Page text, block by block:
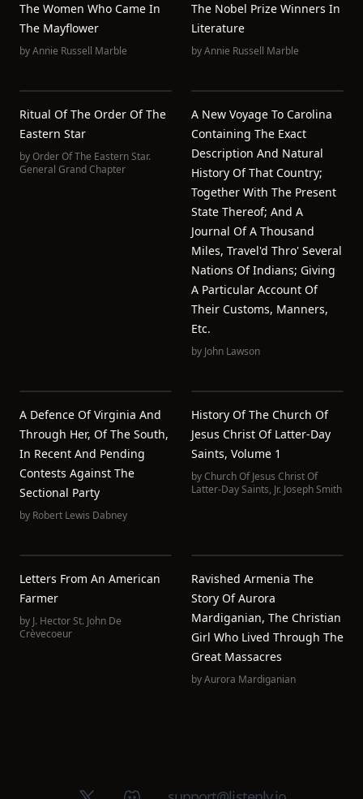
The Women Who Came In
The Mayflower
byAnnie Russell Marble
The Nobel Prize Winners In
Literature
byAnnie Russell Marble
Ritual Of The Order Of The
Eastern Star
byOrder Of The Eastern Star.
General Grand Chapter
A New Voyage To Carolina
Containing The Exact
Description And Natural
History Of That Country;
Together With The Present
State Thereof; And A
Journal Of A Thousand
Miles, Travel'd Thro' Several
Nations Of Indians; Giving
A Particular Account Of
Their Customs, Manners,
Etc.
by John Lawson
A Defence Of Virginia And
Through Her, Of The South,
In Recent And Pending
Contests Against The
Sectional Party
by Robert Lewis Dabney
History Of The Church Of
Jesus Christ Of Latter-Day
Saints, Volume 1
byChurch Of Jesus Christ Of
Latter-Day Saints, Jr. Joseph Smith
Letters From An American
Farmer
by J. Hector St. John De
Crèvecoeur
Ravished Armenia The
Story Of Aurora
Mardiganian, The Christian
Girl Who Lived Through The
Great Massacres
byAurora Mardiganian